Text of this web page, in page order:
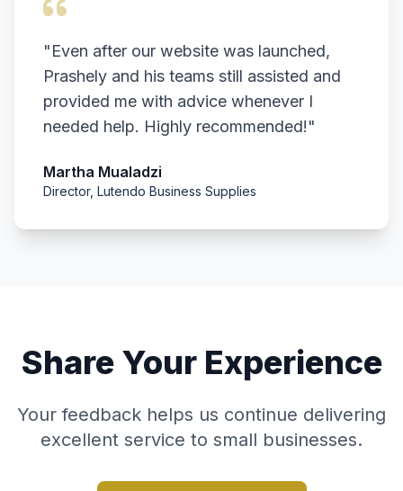
"Even after our website was launched,
Prashely and his teams still assisted and
provided me with advice whenever I
needed help. Highly recommended!"
Martha Mualadzi
Director, Lutendo Business Supplies
Share Your Experience
Your feedback helps us continue delivering
excellent service to small businesses.